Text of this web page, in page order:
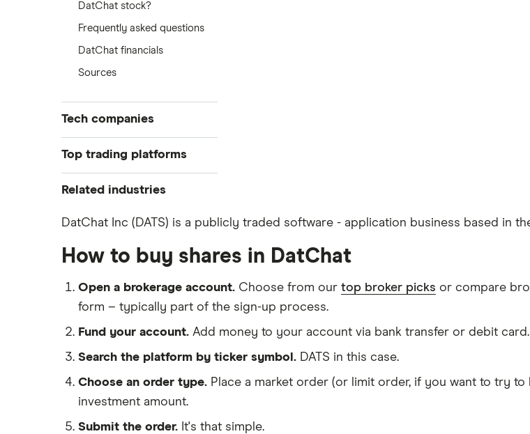
DatChat stock?
Frequently asked questions
DatChat financials
Sources
Tech companies
Alibaba
Alphabet
Intel
Microsoft
OpenAI
Palantir
Top trading platforms
Freetrade
IG
Saxo Markets
interactive investor
Related industries
Artificial intelligence
Cloud computing
FAANG stocks
Quantum computing
DatChat Inc (DATS) is a publicly traded software - application business based in
How to buy shares in DatChat
Open a brokerage account. Choose from our top broker picks or compare
form – typically part of the sign-up process.
Fund your account. Add money to your account via bank transfer or debit card.
Search the platform by ticker symbol. DATS in this case.
Choose an order type. Place a market order (or limit order, if you want to try
investment amount.
Submit the order. It's that simple.